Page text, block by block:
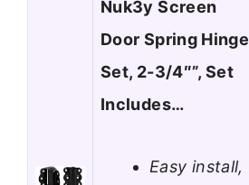
Nuk3y Screen
Door Spring Hinge
Set, 2-3/4″”, Set
Includes…
Easy install,